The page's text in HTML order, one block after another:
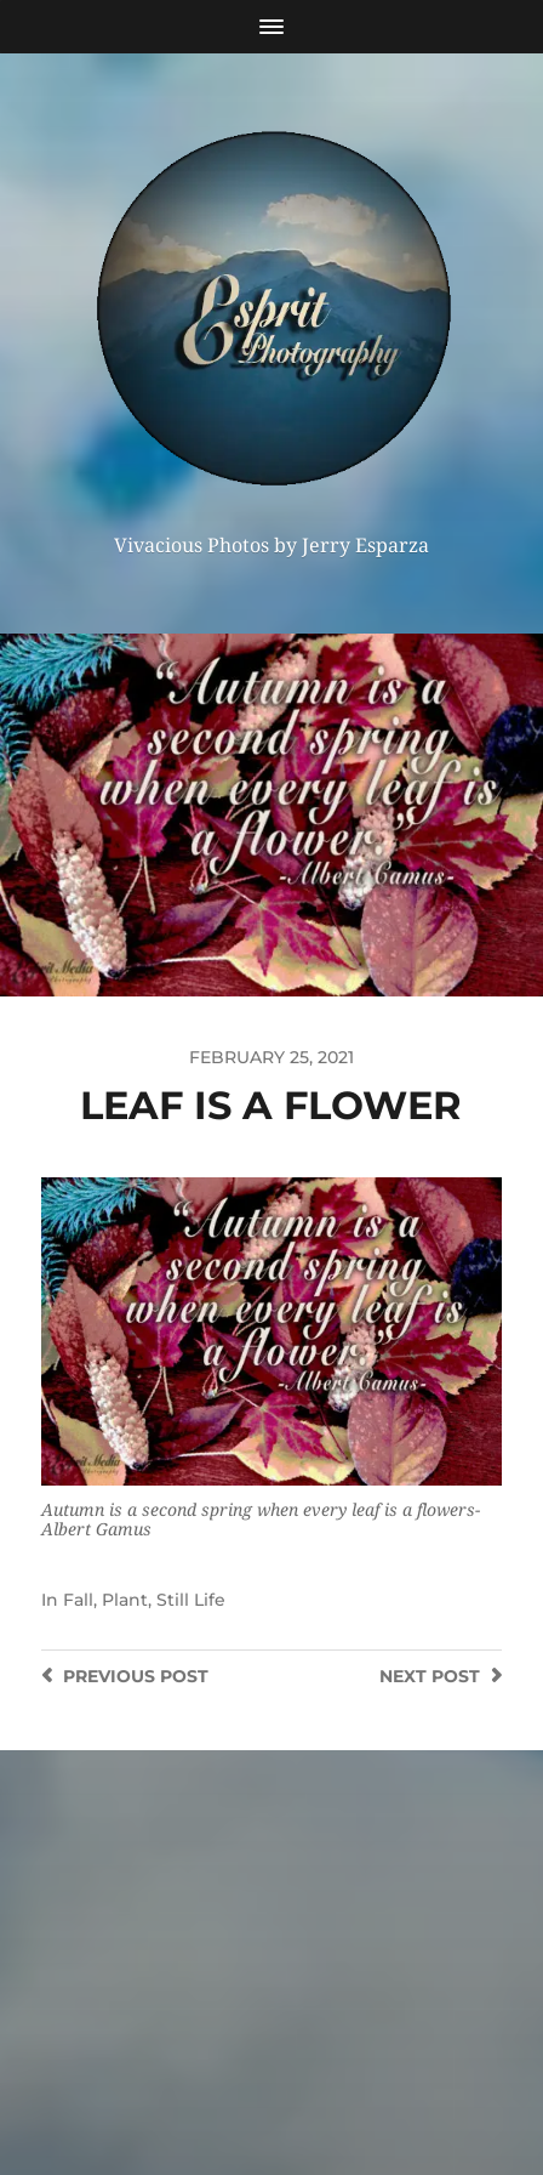
Vivacious Photos by Jerry Esparza
FEBRUARY 25, 2021
LEAF IS A FLOWER
Autumn is a second spring when every leaf is a flowers-
Albert Gamus
In Fall, Plant, Still Life
NEXT POST
PREVIOUSPOST